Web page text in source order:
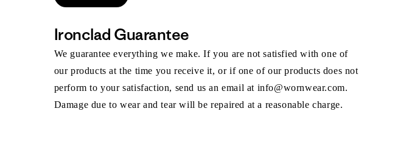
Ironclad Guarantee
We guarantee everything we make. If you are not satisfied with one of
our products at the time you receive it, or if one of our products does not
perform to your satisfaction, send us an email at info@wornwear.com.
Damage due to wear and tear will be repaired at a reasonable charge.